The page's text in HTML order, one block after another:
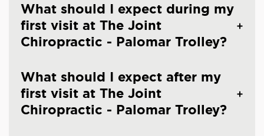
What should I expect during my
first visit at The Joint
Chiropractic - Palomar Trolley?
What should I expect after my
first visit at The Joint
Chiropractic - Palomar Trolley?